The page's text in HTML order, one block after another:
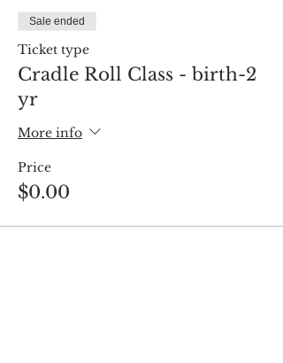
Sale ended
Ticket type
Cradle Roll Class - birth-2
yr
More info
Price
$0.00